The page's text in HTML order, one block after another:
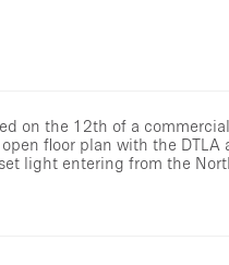
on the 12th of a
floor plan with the
light entering from the